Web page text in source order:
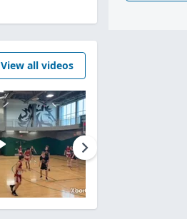
View all videos